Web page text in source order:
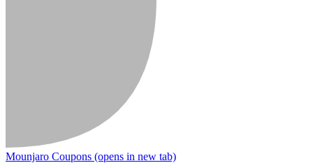
Mounjaro Coupons (opens in new tab)